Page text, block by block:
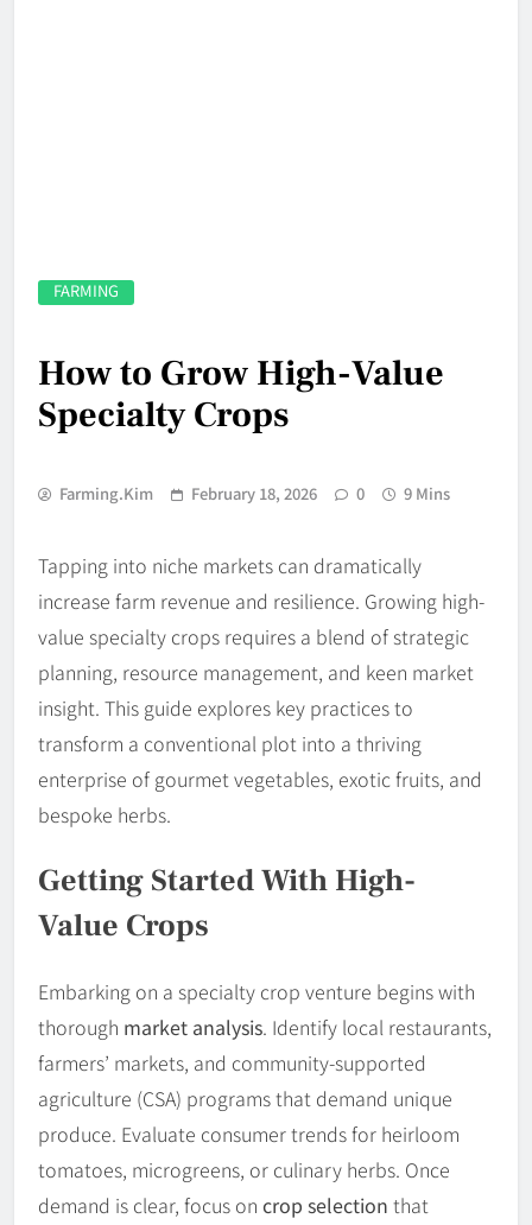
FARMING
How to Grow High-Value
Specialty Crops
Farming.kim February 18, 2026 0 9 Mins
Tapping into niche markets can dramatically
increase farm revenue and resilience. Growing high-
value specialty crops requires a blend of strategic
planning, resource management, and keen market
insight. This guide explores key practices to
transform a conventional plot into a thriving
enterprise of gourmet vegetables, exotic fruits, and
bespoke herbs.
Getting Started With High-
Value Crops
Embarking on a specialty crop venture begins with
thorough market analysis. Identify local restaurants,
farmers’ markets, and community-supported
agriculture (CSA) programs that demand unique
produce. Evaluate consumer trends for heirloom
tomatoes, microgreens, or culinary herbs. Once
demand is clear, focus on crop selection that